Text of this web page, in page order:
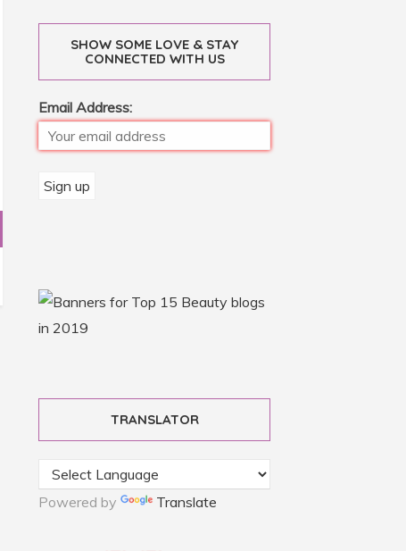
SHOW SOME LOVE & STAY
CONNECTED WITH US
Email Address:
TRANSLATOR
Powered by Translate